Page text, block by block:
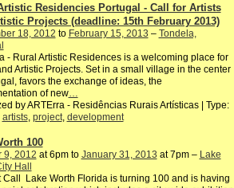
Residencies Portugal - Call for Artists
Projects (deadline: 15th February 2013)
18, 2012 to February 15, 2013 – Tondela,
- Rural Artistic Residences is a welcoming place for
Artistic Projects. Set in a small village in the center
favors the exchange of ideas, the
of new…
by ARTErra - Residências Rurais Artísticas | Type:
artists, project, development
100
9, 2012 at 6pm to January 31, 2013 at 7pm – Lake
Hall
Call Lake Worth Florida is turning 100 and is having